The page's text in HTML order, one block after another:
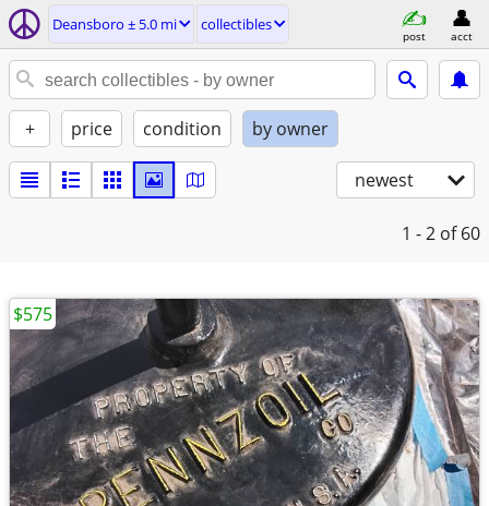
Deansboro ± 5.0 mi collectibles
post acct
+ price condition by owner
newest
1 - 2 of 60
$575